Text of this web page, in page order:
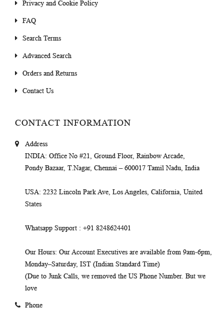
Privacy and Cookie Policy
FAQ
Search Terms
Advanced Search
Orders and Returns
Contact Us
CONTACT INFORMATION
Address
INDIA: Office No #21, Ground Floor, Rainbow Arcade,
Pondy Bazaar, T.Nagar, Chennai – 600017 Tamil Nadu, India
USA: 2232 Lincoln Park Ave, Los Angeles, California, United
States
Whatsapp Support : +91 8248624401
Our Hours: Our Account Executives are available from 9am-6pm,
Monday–Saturday, IST (Indian Standard Time)
(Due to Junk Calls, we removed the US Phone Number. But we
love
Phone